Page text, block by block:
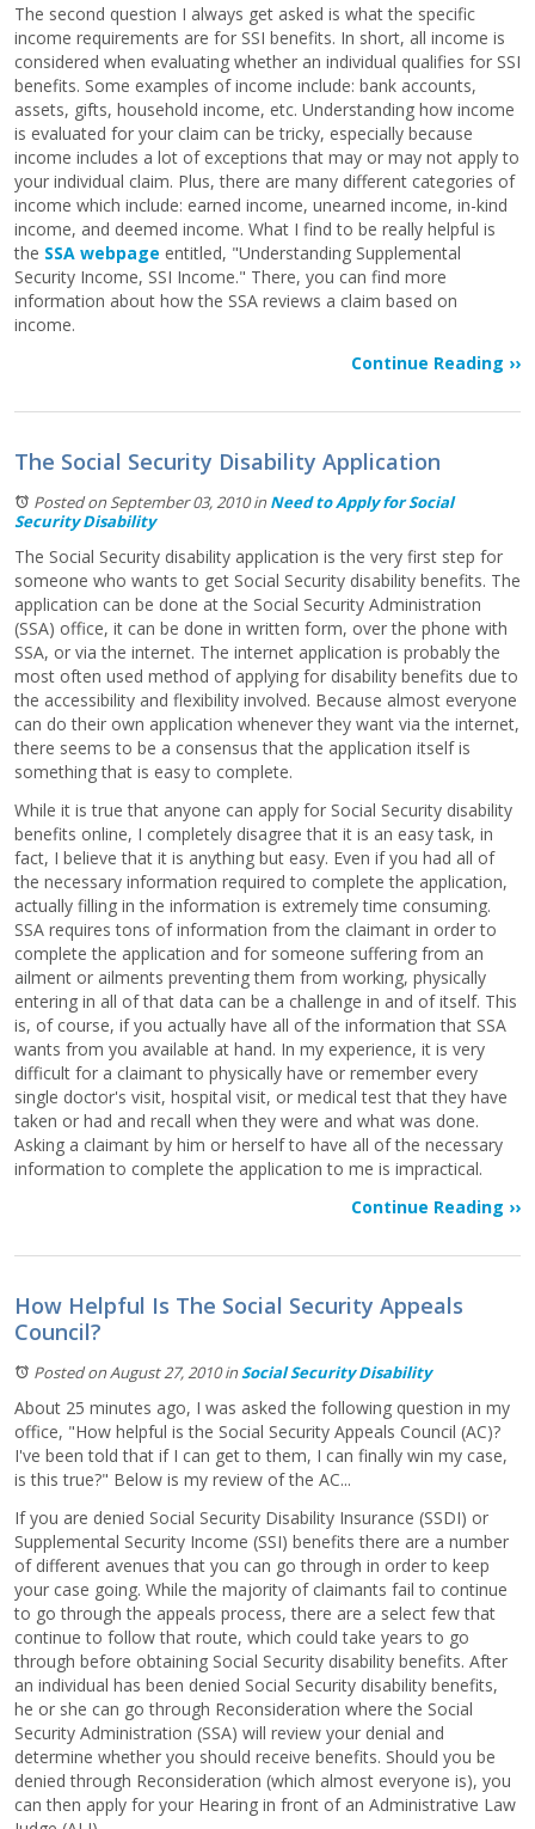
The second question I always get asked is what the specific
income requirements are for SSI benefits. In short, all income is
considered when evaluating whether an individual qualifies for SSI
benefits. Some examples of income include: bank accounts,
assets, gifts, household income, etc. Understanding how income
is evaluated for your claim can be tricky, especially because
income includes a lot of exceptions that may or may not apply to
your individual claim. Plus, there are many different categories of
income which include: earned income, unearned income, in-kind
income, and deemed income. What I find to be really helpful is
the SSA webpage entitled, "Understanding Supplemental
Security Income, SSI Income." There, you can find more
information about how the SSA reviews a claim based on
income.
Continue Reading ››
The Social Security Disability Application
Posted on September 03, 2010in Need to Apply for Social
Security Disability
The Social Security disability application is the very first step for
someone who wants to get Social Security disability benefits. The
application can be done at the Social Security Administration
(SSA) office, it can be done in written form, over the phone with
SSA, or via the internet. The internet application is probably the
most often used method of applying for disability benefits due to
the accessibility and flexibility involved. Because almost everyone
can do their own application whenever they want via the internet,
there seems to be a consensus that the application itself is
something that is easy to complete.
While it is true that anyone can apply for Social Security disability
benefits online, I completely disagree that it is an easy task, in
fact, I believe that it is anything but easy. Even if you had all of
the necessary information required to complete the application,
actually filling in the information is extremely time consuming.
SSA requires tons of information from the claimant in order to
complete the application and for someone suffering from an
ailment or ailments preventing them from working, physically
entering in all of that data can be a challenge in and of itself. This
is, of course, if you actually have all of the information that SSA
wants from you available at hand. In my experience, it is very
difficult for a claimant to physically have or remember every
single doctor's visit, hospital visit, or medical test that they have
taken or had and recall when they were and what was done.
Asking a claimant by him or herself to have all of the necessary
information to complete the application to me is impractical.
Continue Reading ››
How Helpful Is The Social Security Appeals
Council?
Posted on August 27, 2010inSocial Security Disability
About 25 minutes ago, I was asked the following question in my
office, "How helpful is the Social Security Appeals Council (AC)?
I've been told that if I can get to them, I can finally win my case,
is this true?" Below is my review of the AC...
If you are denied Social Security Disability Insurance (SSDI) or
Supplemental Security Income (SSI) benefits there are a number
of different avenues that you can go through in order to keep
your case going. While the majority of claimants fail to continue
to go through the appeals process, there are a select few that
continue to follow that route, which could take years to go
through before obtaining Social Security disability benefits. After
an individual has been denied Social Security disability benefits,
he or she can go through Reconsideration where the Social
Security Administration (SSA) will review your denial and
determine whether you should receive benefits. Should you be
denied through Reconsideration (which almost everyone is), you
can then apply for your Hearing in front of an Administrative Law